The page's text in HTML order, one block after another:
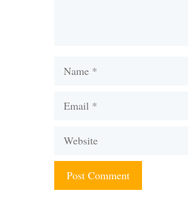
Name
Email
Website